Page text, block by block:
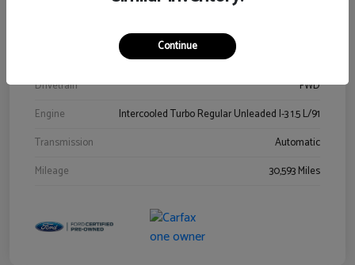
Drivetrain
FWD
Engine
Intercooled Turbo Regular Unleaded I-3 1.5 L/91
Transmission
Automatic
Mileage
30,593 Miles
Continue